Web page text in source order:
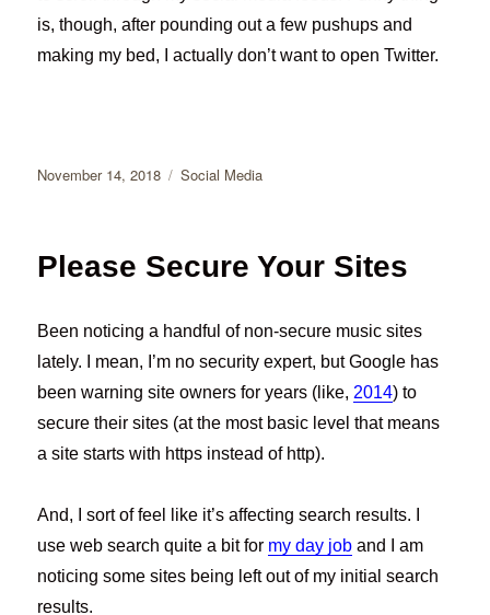
is, though, after pounding out a few pushups and
making my bed, I actually don’t want to open Twitter.
Posted
November 14, 2018 Categories
Social Media
Please Secure Your Sites
Been noticing a handful of non-secure music sites
lately. I mean, I’m no security expert, but Google has
been warning site owners for years (like, 2014) to
secure their sites (at the most basic level that means
a site starts with https instead of http).
And, I sort of feel like it’s affecting search results. I
use web search quite a bit for my day job and I am
noticing some sites being left out of my initial search
results.